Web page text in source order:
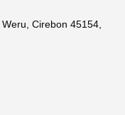
Cirebon 45154,